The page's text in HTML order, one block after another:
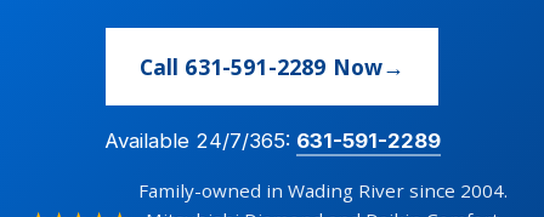
Call 631-591-2289 Now
Available 24/7/365: 631-591-2289
Family-owned in Wading River since 2004.